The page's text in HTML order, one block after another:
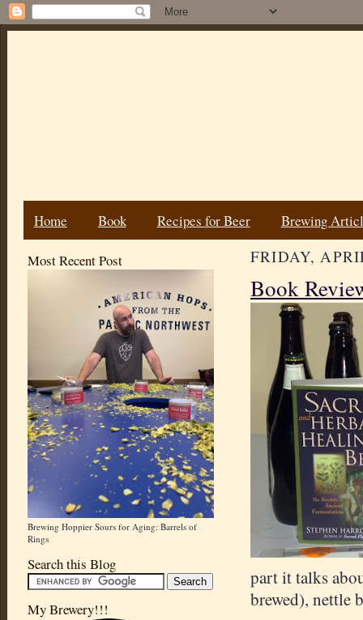
Home Book Recipes for Beer Brewing
Most Recent Post
Brewing Hoppier Sours for Aging: Barrels of
Rings
Search this Blog
My Brewery!!!
FRIDAY,
Book
part it talks
brewed), nettle